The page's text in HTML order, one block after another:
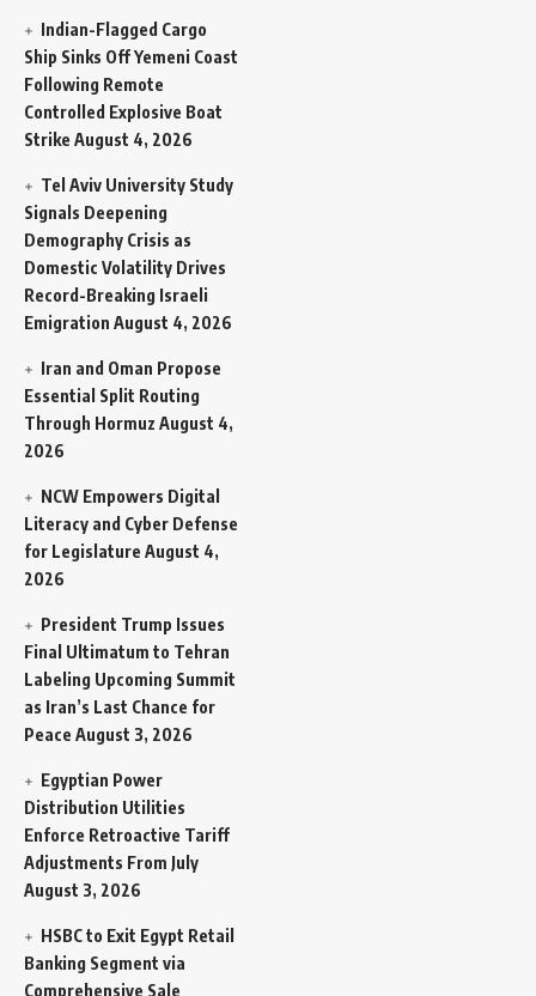
Indian-Flagged Cargo
Ship Sinks Off Yemeni Coast
Following Remote
Controlled Explosive Boat
Strike August 4, 2026
Tel Aviv University Study
Signals Deepening
Demography Crisis as
Domestic Volatility Drives
Record-Breaking Israeli
Emigration August 4, 2026
Iran and Oman Propose
Essential Split Routing
Through Hormuz August 4,
2026
NCW Empowers Digital
Literacy and Cyber Defense
for Legislature August 4,
2026
President Trump Issues
Final Ultimatum to Tehran
Labeling Upcoming Summit
as Iran’s Last Chance for
Peace August 3, 2026
Egyptian Power
Distribution Utilities
Enforce Retroactive Tariff
Adjustments From July
August 3, 2026
HSBC to Exit Egypt Retail
Banking Segment via
Comprehensive Sale